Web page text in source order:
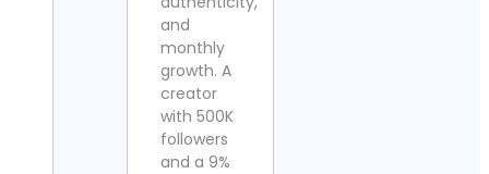
and
monthly
growth. A
creator
with 500K
followers
and a 9%